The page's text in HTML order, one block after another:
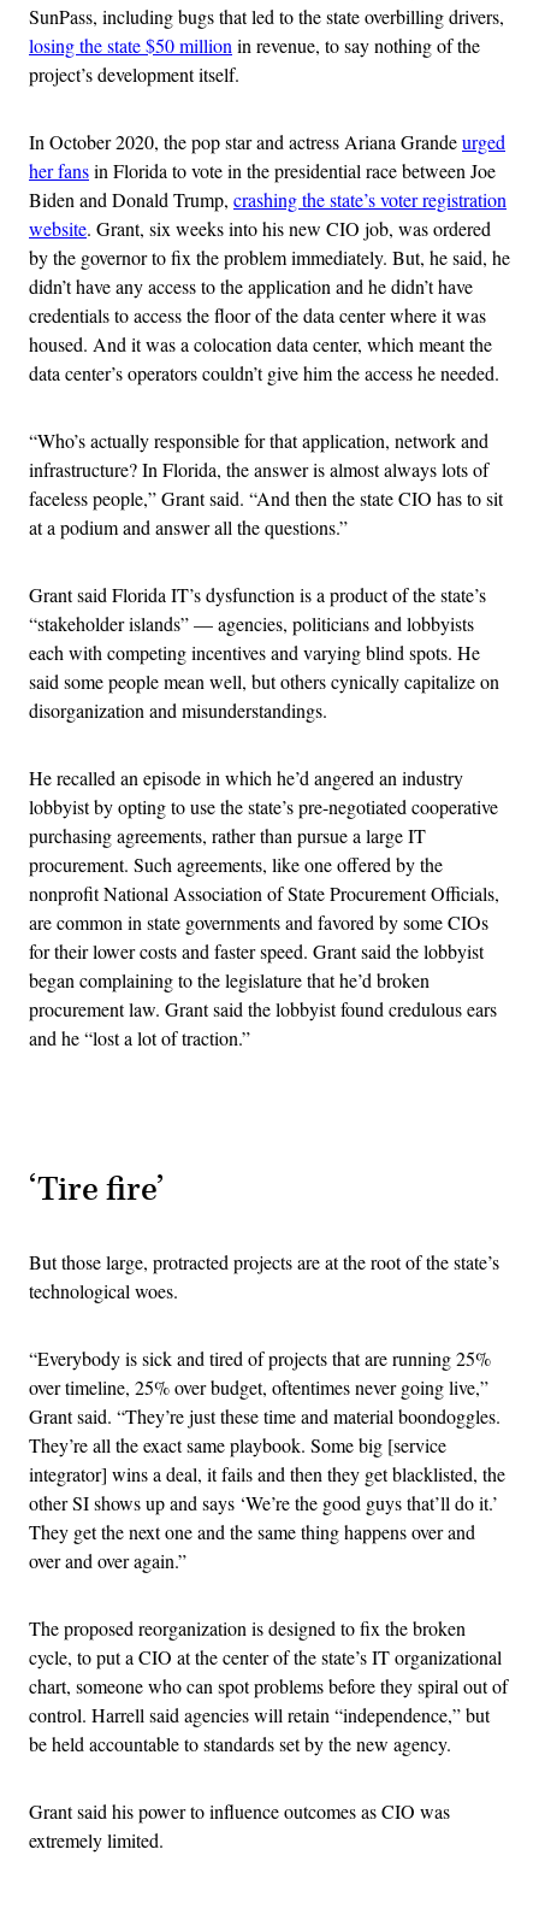
SunPass, including bugs that led to the state overbilling drivers,
losing the state $50 millionin revenue, to say nothing of the
project’s development itself.
In October 2020, the pop star and actress Ariana Grandeurged
her fansin Florida to vote in the presidential race between Joe
Biden and Donald Trump, crashing the state’s voter registration
website. Grant, six weeks into his new CIO job, was ordered
by the governor to fix the problem immediately. But, he said, he
didn’t have any access to the application and he didn’t have
credentials to access the floor of the data center where it was
housed. And it was a colocation data center, which meant the
data center’s operators couldn’t give him the access he needed.
“Who’s actually responsible for that application, network and
infrastructure? In Florida, the answer is almost always lots of
faceless people,” Grant said. “And then the state CIO has to sit
at a podium and answer all the questions.”
Grant said Florida IT’s dysfunction is a product of the state’s
“stakeholder islands” — agencies, politicians and lobbyists
each with competing incentives and varying blind spots. He
said some people mean well, but others cynically capitalize on
disorganization and misunderstandings.
He recalled an episode in which he’d angered an industry
lobbyist by opting to use the state’s pre-negotiated cooperative
purchasing agreements, rather than pursue a large IT
procurement. Such agreements, like one offered by the
nonprofit National Association of State Procurement Officials,
are common in state governments and favored by some CIOs
for their lower costs and faster speed. Grant said the lobbyist
began complaining to the legislature that he’d broken
procurement law. Grant said the lobbyist found credulous ears
and he “lost a lot of traction.”
‘Tire fire’
But those large, protracted projects are at the root of the state’s
technological woes.
“Everybody is sick and tired of projects that are running 25%
over timeline, 25% over budget, oftentimes never going live,”
Grant said. “They’re just these time and material boondoggles.
They’re all the exact same playbook. Some big [service
integrator] wins a deal, it fails and then they get blacklisted, the
other SI shows up and says ‘We’re the good guys that’ll do it.’
They get the next one and the same thing happens over and
over and over again.”
The proposed reorganization is designed to fix the broken
cycle, to put a CIO at the center of the state’s IT organizational
chart, someone who can spot problems before they spiral out of
control. Harrell said agencies will retain “independence,” but
be held accountable to standards set by the new agency.
Grant said his power to influence outcomes as CIO was
extremely limited.